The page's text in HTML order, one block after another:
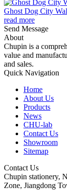
Ghost Dog City
read more
Send Message
About
Chupin is a
value and
and sales.
Quick Navigation
Home
About Us
Products
News
CHU-lab
Contact Us
Showroom
Sitemap
Contact Us
Chupin stationery,
Zone, Jiangdong